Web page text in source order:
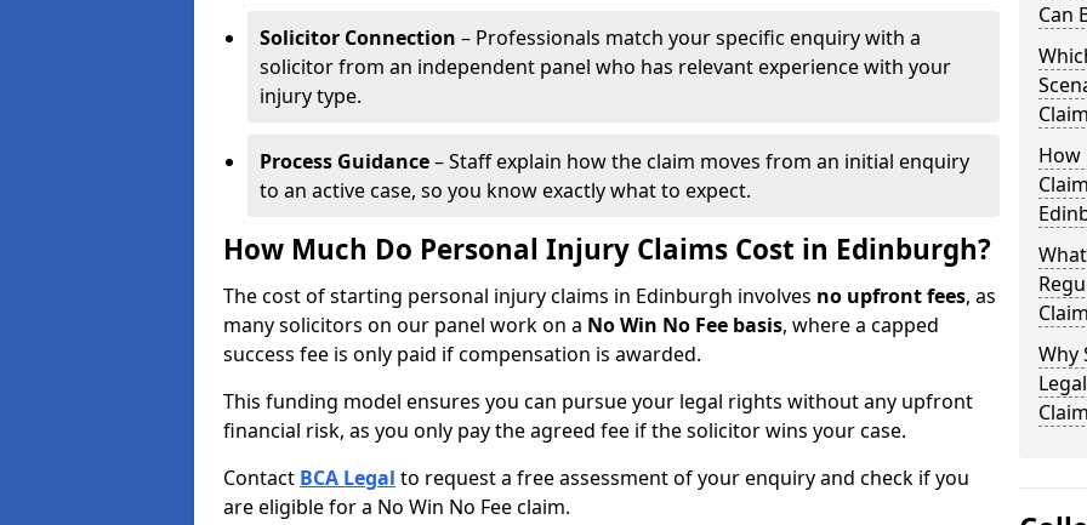
Solicitor Connection – Professionals match your specific enquiry with a
solicitor from an independent panel who has relevant experience with your
injury type.
Process Guidance– Staff explain how the claim moves from an initial enquiry
to an active case, so you know exactly what to expect.
How Much Do Personal Injury Claims Cost in Edinburgh?
The cost of starting personal injury claims in Edinburgh involves no upfront fees, as
many solicitors on our panel work on a No Win No Fee basis, where a capped
success fee is only paid if compensation is awarded.
This funding model ensures you can pursue your legal rights without any upfront
financial risk, as you only pay the agreed fee if the solicitor wins your case.
Contact BCA Legal to request a free assessment of your enquiry and check if you
are eligible for a No Win No Fee claim.
Can
How
Why